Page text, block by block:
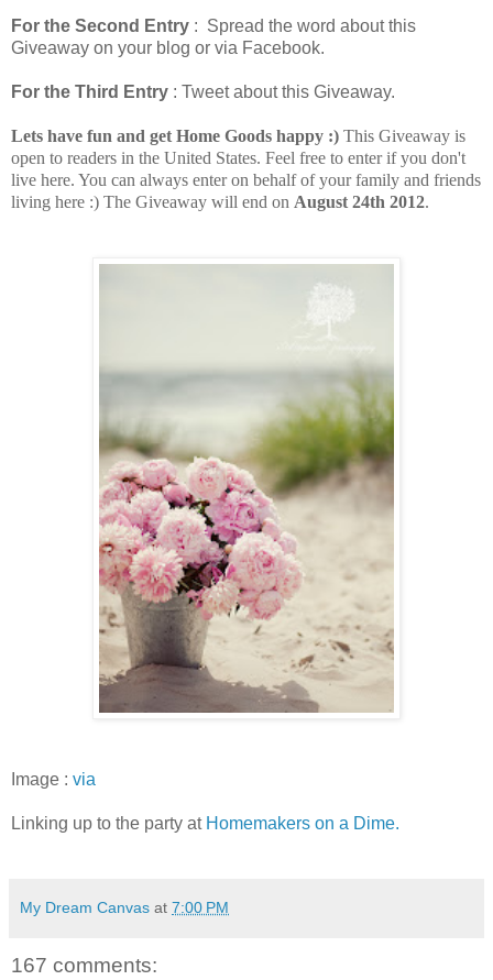
For the Second Entry : Spread the word about this
Giveaway on your blog or via Facebook.
For the Third Entry : Tweet about this Giveaway.
Lets have fun and get Home Goods happy :) This Giveaway is
open to readers in the United States. Feel free to enter if you don't
live here. You can always enter on behalf of your family and friends
living here :) The Giveaway will end on August 24th 2012.
Image : via
Linking up to the party at Homemakers on a Dime.
My Dream Canvas at 7:00 PM
167 comments: